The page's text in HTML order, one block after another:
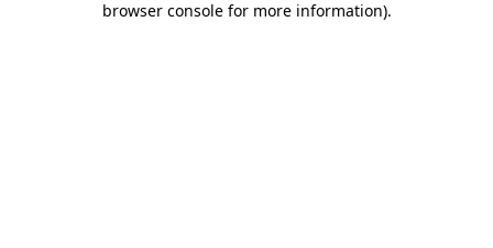
browser console for more information).